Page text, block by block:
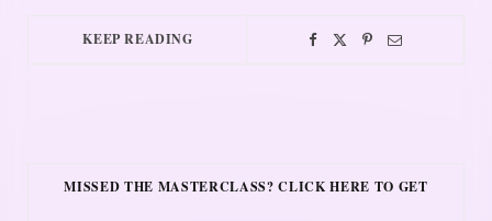
KEEP READING
MISSED THE MASTERCLASS? CLICK HERE TO GET